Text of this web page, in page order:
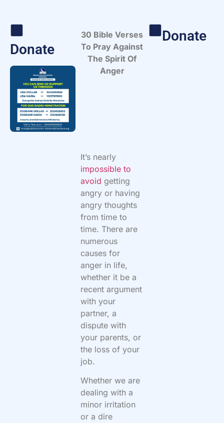
Donate
30 Bible Verses
To Pray Against
The Spirit Of
Anger
It’s nearly
impossible to
avoid getting
angry or having
angry thoughts
from time to
time. There are
numerous
causes for
anger in life,
whether it be a
recent argument
with your
partner, a
dispute with
your parents, or
the loss of your
job.
Whether we are
dealing with a
minor irritation
or a dire
Donate